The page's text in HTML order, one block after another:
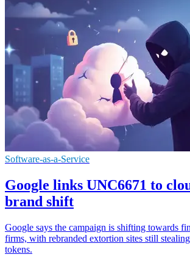
Software-as-a-Service
Google links UNC6671 to
brand shift
Google says the campaign is shifting towards
firms, with rebranded extortion sites still
tokens.